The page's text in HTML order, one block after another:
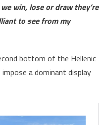
win, lose or draw they’re
to see from my
bottom of the Hellenic
a dominant display